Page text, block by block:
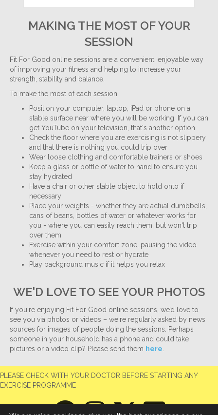
MAKING THE MOST OF YOUR
SESSION
Fit For Good online sessions are a convenient, enjoyable way
of improving your fitness and helping to increase your
strength, stability and balance.
To make the most of each session:
Position your computer, laptop, iPad or phone on a
stable surface near where you will be working. If you can
get YouTube on your television, that's another option
Check the floor where you are exercising is not slippery
and that there is nothing you could trip over
Wear loose clothing and comfortable trainers or shoes
Keep a glass or bottle of water to hand to ensure you
stay hydrated
Have a chair or other stable object to hold onto if
necessary
Place your weights - whether they are actual dumbbells,
cans of beans, bottles of water or whatever works for
you - where you can easily reach them, but won't trip
over them
Exercise within your comfort zone, pausing the video
whenever you need to rest or hydrate
Play background music if it helps you relax
WE'D LOVE TO SEE YOUR PHOTOS
If you're enjoying Fit For Good online sessions, we’d love to
see you via photos or videos – we're regularly asked by news
sources for images of people doing the sessions. Perhaps
someone in your household has a phone and could take
pictures or a video clip? Please send them here.
PLEASE CHECK WITH YOUR DOCTOR BEFORE STARTING ANY
EXERCISE PROGRAMME